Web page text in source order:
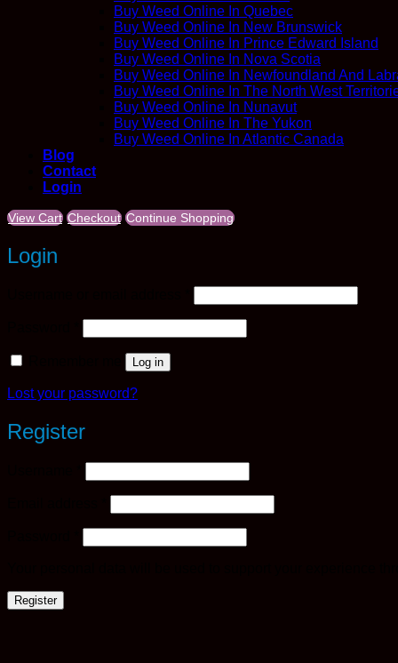
Buy Weed Online In Quebec
Buy Weed Online In New Brunswick
Buy Weed Online In Prince Edward Island
Buy Weed Online In Nova Scotia
Buy Weed Online In Newfoundland And
Buy Weed Online In The North West
Buy Weed Online In Nunavut
Buy Weed Online In The Yukon
Buy Weed Online In Atlantic Canada
Blog
Contact
Login
View Cart Checkout Continue Shopping
Login
Log in
Lost your password?
Register
Register